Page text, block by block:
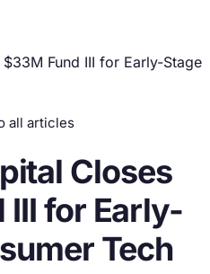
Fund III for Early-Stage
all articles
Closes
III for Early-
Tech